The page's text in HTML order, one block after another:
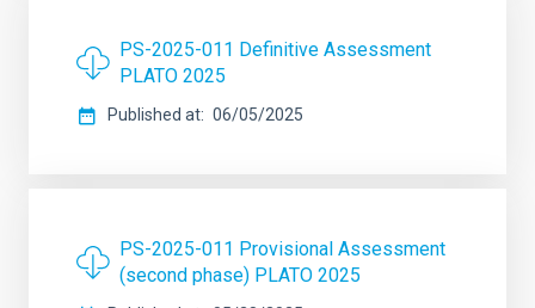
PS-2025-011 Definitive Assessment
PLATO 2025
Published at 06/05/2025
PS-2025-011 Provisional Assessment
(second phase) PLATO 2025